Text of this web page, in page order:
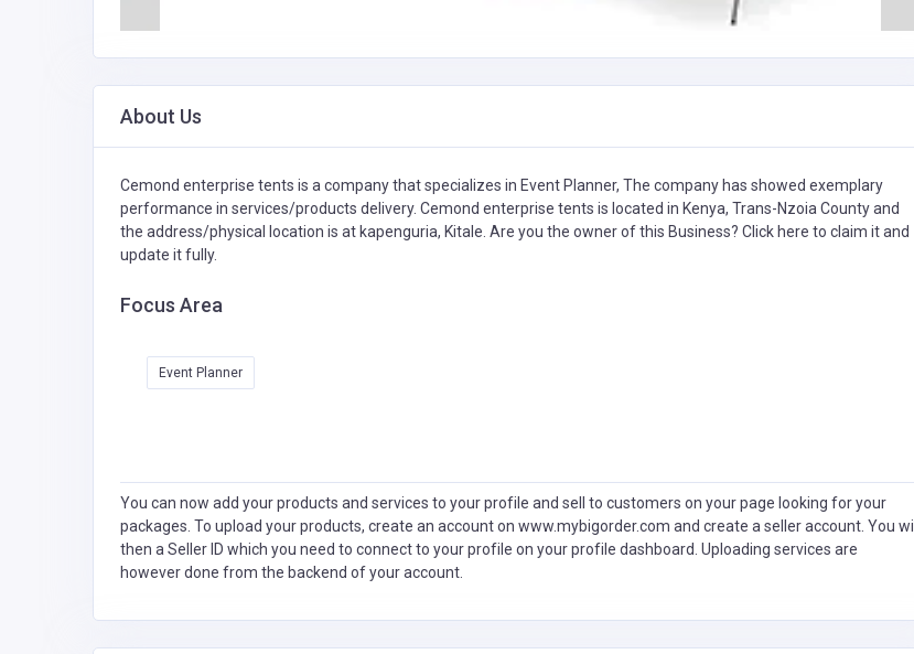
About Us
Cemond enterprise tents is a company that specializes in Event Planner, The company has showed exemplary
performance in services/products delivery. Cemond enterprise tents is located in Kenya, Trans-Nzoia County and
the address/physical location is at kapenguria, Kitale. Are you the owner of this Business? Click here to claim it and
update it fully.
Focus Area
Event Planner
You can now add your products and services to your profile and sell to customers on your page looking for your
packages. To upload your products, create an account on www.mybigorder.com and create a seller account. You will
then a Seller ID which you need to connect to your profile on your profile dashboard. Uploading services are
however done from the backend of your account.